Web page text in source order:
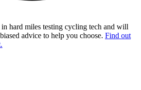
hard miles testing cycling tech and will
advice to help you choose. Find out